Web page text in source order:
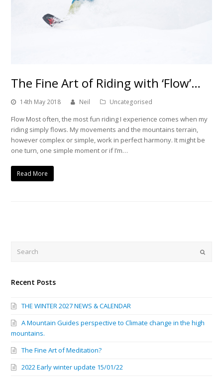
The Fine Art of Riding with ‘Flow’…
14th May 2018 Neil Uncategorised
Flow Most often, the most fun riding I experience comes when my
riding simply flows. My movements and the mountains terrain,
however complex or simple, work in perfect harmony. It might be
one turn, one simple moment or if I’m…
Read More
Recent Posts
THE WINTER 2027 NEWS & CALENDAR
A Mountain Guides perspective to Climate change in the high
mountains.
The Fine Art of Meditation?
2022 Early winter update 15/01/22